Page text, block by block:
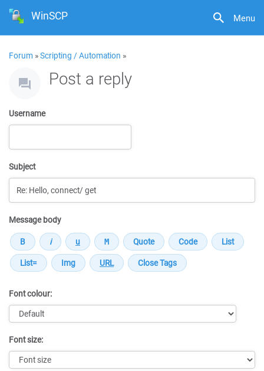
Menu
WinSCP
Forum »Scripting / Automation »
Post a reply
Username
Subject
Message body
Font colour:
Font size: